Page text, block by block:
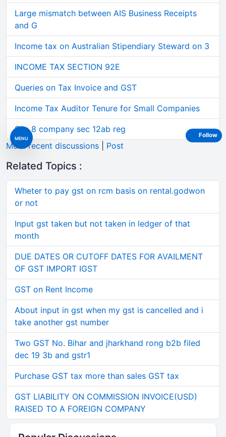
MENU
Large mismatch between AIS Business Receipts
and G
Income tax on Australian Stipendiary Steward on 3
INCOME TAX SECTION 92E
Queries on Tax Invoice and GST
Income Tax Auditor Tenure for Small Companies
Sec 8 company sec 12ab reg
More recent discussions
Post
Related Topics :
Wheter to pay gst on rcm basis on rental.godwon
or not
Input gst taken but not taken in ledger of that
month
DUE DATES OR CUTOFF DATES FOR AVAILMENT
OF GST IMPORT IGST
GST on Rent Income
About input in gst when my gst is cancelled and i
take another gst number
Two GST No. Bihar and jharkhand rong b2b filed
dec 19 3b and gstr1
Purchase GST tax more than sales GST tax
GST LIABILITY ON COMMISSION INVOICE(USD)
RAISED TO A FOREIGN COMPANY
Follow